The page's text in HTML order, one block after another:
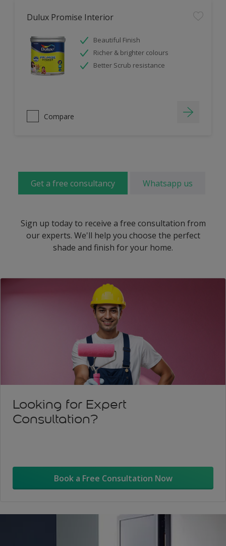
Dulux Promise Interior
Beautiful Finish
Richer & brighter colours
Better Scrub resistance
Compare
Get a free consultancy Whatsapp us
Sign up today to receive a free consultation from
our experts. We'll help you choose the perfect
shade and finish for your home.
Looking for Expert
Consultation?
Book a Free Consultation Now